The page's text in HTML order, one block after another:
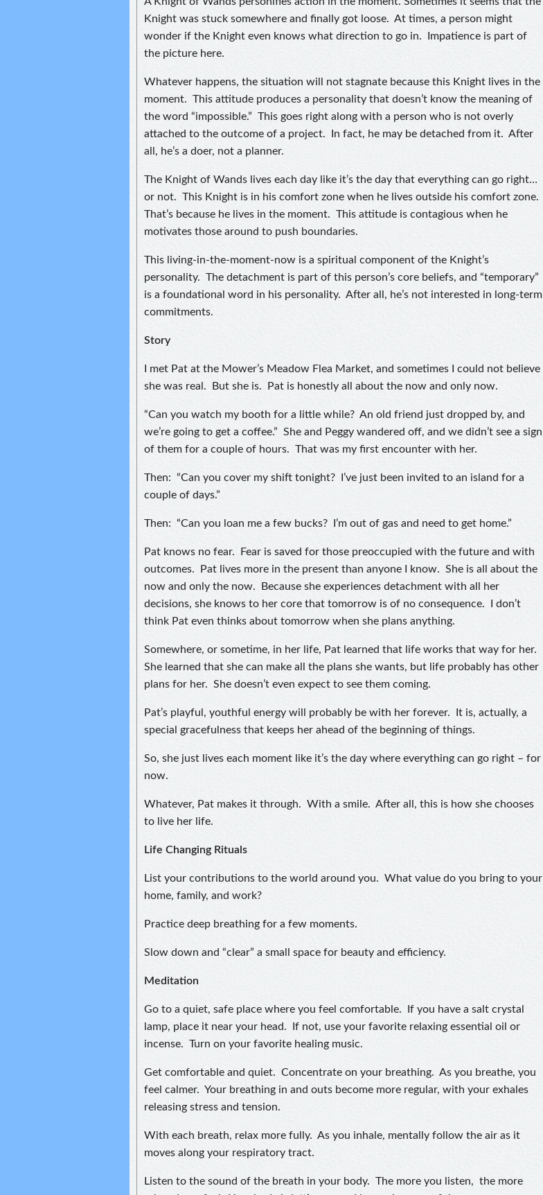
Knight was stuck somewhere and finally got loose. At times, a person might
wonder if the Knight even knows what direction to go in. Impatience is part of
the picture here.
Whatever happens, the situation will not stagnate because this Knight lives in the
moment. This attitude produces a personality that doesn’t know the meaning of
the word “impossible.” This goes right along with a person who is not overly
attached to the outcome of a project. In fact, he may be detached from it. After
all, he’s a doer, not a planner.
The Knight of Wands lives each day like it’s the day that everything can go right…
or not. This Knight is in his comfort zone when he lives outside his comfort zone.
That’s because he lives in the moment. This attitude is contagious when he
motivates those around to push boundaries.
This living-in-the-moment-now is a spiritual component of the Knight’s
personality. The detachment is part of this person’s core beliefs, and “temporary”
is a foundational word in his personality. After all, he’s not interested in long-term
commitments.
Story
I met Pat at the Mower’s Meadow Flea Market, and sometimes I could not believe
she was real. But she is. Pat is honestly all about the now and only now.
“Can you watch my booth for a little while? An old friend just dropped by, and
we’re going to get a coffee.” She and Peggy wandered off, and we didn’t see a sign
of them for a couple of hours. That was my first encounter with her.
Then: “Can you cover my shift tonight? I’ve just been invited to an island for a
couple of days.”
Then: “Can you loan me a few bucks? I’m out of gas and need to get home.”
Pat knows no fear. Fear is saved for those preoccupied with the future and with
outcomes. Pat lives more in the present than anyone I know. She is all about the
now and only the now. Because she experiences detachment with all her
decisions, she knows to her core that tomorrow is of no consequence. I don’t
think Pat even thinks about tomorrow when she plans anything.
Somewhere, or sometime, in her life, Pat learned that life works that way for her.
She learned that she can make all the plans she wants, but life probably has other
plans for her. She doesn’t even expect to see them coming.
Pat’s playful, youthful energy will probably be with her forever. It is, actually, a
special gracefulness that keeps her ahead of the beginning of things.
So, she just lives each moment like it’s the day where everything can go right – for
now.
Whatever, Pat makes it through. With a smile. After all, this is how she chooses
to live her life.
Life Changing Rituals
List your contributions to the world around you. What value do you bring to your
home, family, and work?
Practice deep breathing for a few moments.
Slow down and “clear” a small space for beauty and efficiency.
Meditation
Go to a quiet, safe place where you feel comfortable. If you have a salt crystal
lamp, place it near your head. If not, use your favorite relaxing essential oil or
incense. Turn on your favorite healing music.
Get comfortable and quiet. Concentrate on your breathing. As you breathe, you
feel calmer. Your breathing in and outs become more regular, with your exhales
releasing stress and tension.
With each breath, relax more fully. As you inhale, mentally follow the air as it
moves along your respiratory tract.
Listen to the sound of the breath in your body. The more you listen, the more